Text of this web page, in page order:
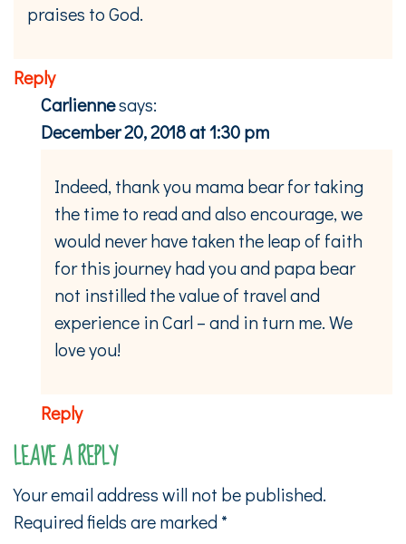
praises to God.
Reply
Carliennesays:
December 20, 2018 at 1:30 pm
Indeed, thank you mama bear for taking
the time to read and also encourage, we
would never have taken the leap of faith
for this journey had you and papa bear
not instilled the value of travel and
experience in Carl – and in turn me. We
love you!
Reply
LEAVE A REPLY
Your email address will not be published.
Required fields are marked *